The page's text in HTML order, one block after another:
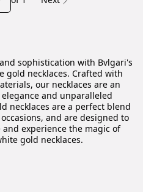
sophistication with Bvlgari's
gold necklaces. Crafted with
our necklaces are an
and unparalleled
necklaces are a perfect blend
and are designed to
and experience the magic of
gold necklaces.